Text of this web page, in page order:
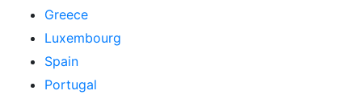
Greece
Luxembourg
Spain
Portugal